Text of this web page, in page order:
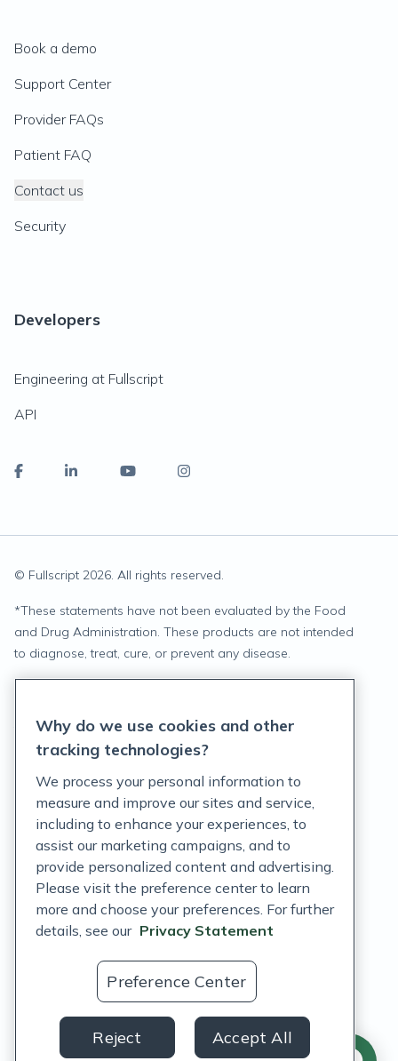
Book a demo
Support Center
Provider FAQs
Patient FAQ
Contact us
Security
Developers
Engineering at Fullscript
API
© Fullscript 2026. All rights reserved.
*These statements have not been evaluated by the Food
and Drug Administration. These products are not intended
to diagnose, treat, cure, or prevent any disease.
Terms of Service
Customer Support Policy
Acceptable Use Policy
Privacy Rights Notice
Auto Refill Terms and Conditions
Consumer Health Data Privacy Notice
US
Why do we use cookies and other
tracking technologies?
We process your personal information to
measure and improve our sites and service,
including to enhance your experiences, to
assist our marketing campaigns, and to
provide personalized content and advertising.
Please visit the preference center to learn
more and choose your preferences. For further
details, see our Privacy Statement
Preference Center
Reject Accept All